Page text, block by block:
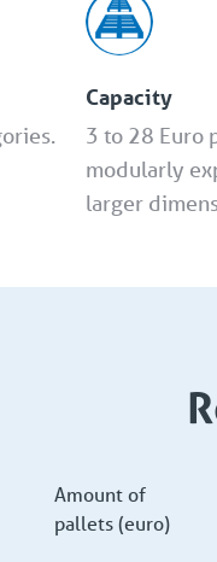
Capacity
3 to 28 Euro
modularly
larger
Amount of
pallets (euro)